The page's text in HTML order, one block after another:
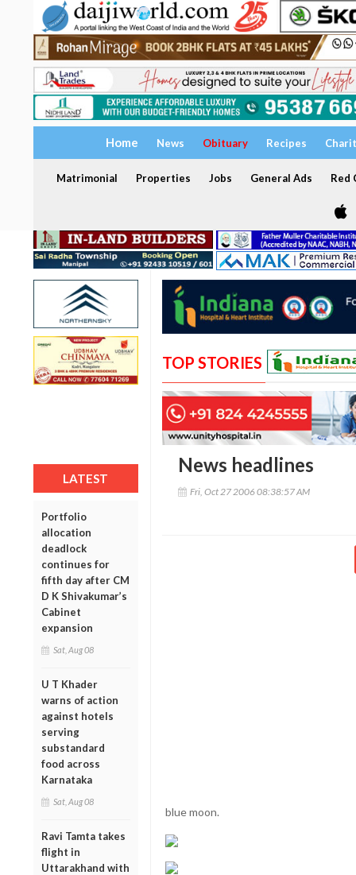
Home News Obituary Recipes
Matrimonial Properties Jobs General Ads Red
LATEST
Portfolio
allocation
deadlock
continues for
fifth day after CM
D K Shivakumar’s
Cabinet
expansion
Sat, Aug 08
U T Khader
warns of action
against hotels
serving
substandard
food across
Karnataka
Sat, Aug 08
Ravi Tamta takes
flight in
Uttarakhand with
TOP STORIES
News headlines
Fri, Oct 27 2006 08:38:57 AM
blue moon.